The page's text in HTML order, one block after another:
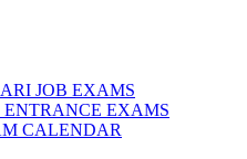
JOB EXAMS
ENTRANCE EXAMS
CALENDAR